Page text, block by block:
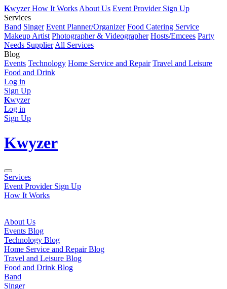
KwyzerHow It Works About Us Event Provider Sign Up
Services
Band Singer Event Planner/Organizer Food Catering Service
Makeup Artist Photographer & Videographer Hosts/Emcees Party
Needs Supplier All Services
Blog
Events Technology Home Service and Repair Travel and Leisure
Food and Drink
Log in
Sign Up
Kwyzer
Log in
Sign Up
Kwyzer
Services
Event Provider Sign Up
How It Works
About Us
Events Blog
Technology Blog
Home Service and Repair Blog
Travel and Leisure Blog
Food and Drink Blog
Band
Singer